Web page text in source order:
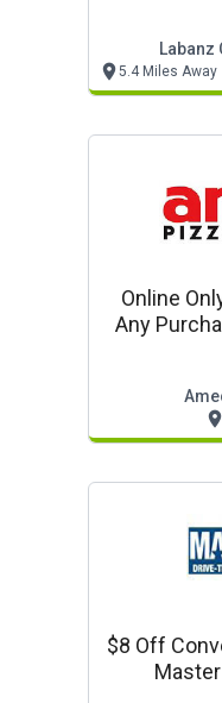
Labanz
5.4 Miles Away
Online
Any
$8 Off